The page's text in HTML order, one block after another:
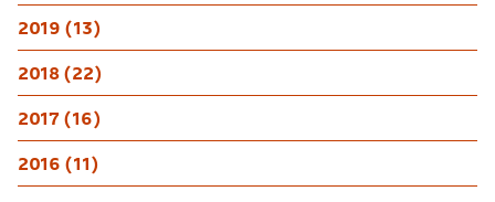
2019 (13)
2018 (22)
2017 (16)
2016 (11)